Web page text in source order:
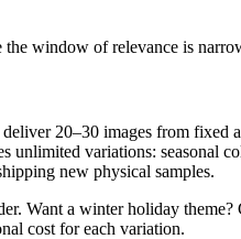
window of relevance is
20–30 images from
unlimited variations:
new physical samples.
Want a winter holiday
cost for each variation.